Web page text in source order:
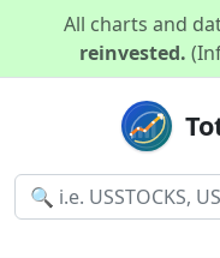
All charts and
reinvested.